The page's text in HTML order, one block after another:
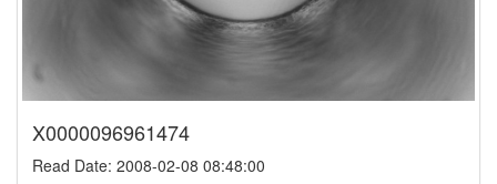
X0000096961474
Read Date: 2008-02-08 08:48:00